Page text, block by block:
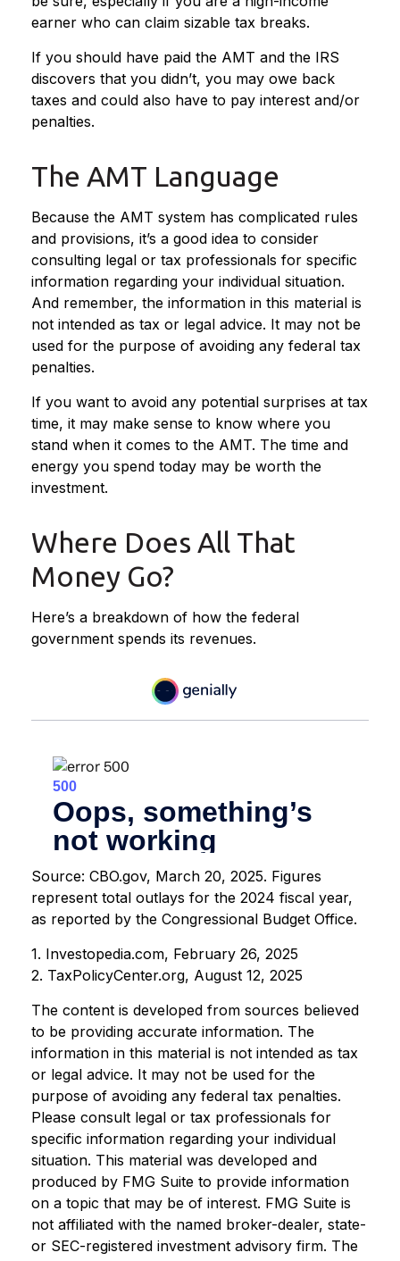
earner who can claim sizable tax breaks.
If you should have paid the AMT and the IRS
discovers that you didn’t, you may owe back
taxes and could also have to pay interest and/or
penalties.
The AMT Language
Because the AMT system has complicated rules
and provisions, it’s a good idea to consider
consulting legal or tax professionals for specific
information regarding your individual situation.
And remember, the information in this material is
not intended as tax or legal advice. It may not be
used for the purpose of avoiding any federal tax
penalties.
If you want to avoid any potential surprises at tax
time, it may make sense to know where you
stand when it comes to the AMT. The time and
energy you spend today may be worth the
investment.
Where Does All That
Money Go?
Here’s a breakdown of how the federal
government spends its revenues.
Source: CBO.gov, March 20, 2025. Figures
represent total outlays for the 2024 fiscal year,
as reported by the Congressional Budget Office.
1. Investopedia.com, February 26, 2025
2. TaxPolicyCenter.org, August 12, 2025
The content is developed from sources believed
to be providing accurate information. The
information in this material is not intended as tax
or legal advice. It may not be used for the
purpose of avoiding any federal tax penalties.
Please consult legal or tax professionals for
specific information regarding your individual
situation. This material was developed and
produced by FMG Suite to provide information
on a topic that may be of interest. FMG Suite is
not affiliated with the named broker-dealer, state-
or SEC-registered investment advisory firm. The